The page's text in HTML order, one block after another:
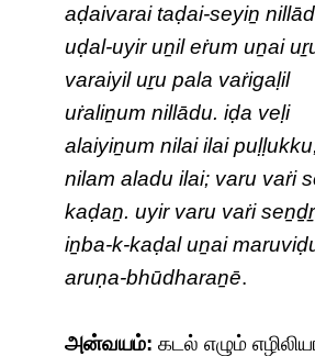
aḍaivarai taḍai-seyiṉ
uḍal-uyir uṉil eṙum uṉai
varaiyil uṟu pala vaṙigaḷil
uṙaliṉum nillādu. iḍa veḷi
alaiyiṉum nilai ilai
nilam aladu ilai; varu vaṙi
kaḍaṉ. uyir varu vaṙi
iṉba-k-kaḍal uṉai
aruṇa-bhūdharaṉē.
அன்வயம்: கடல் எழும்